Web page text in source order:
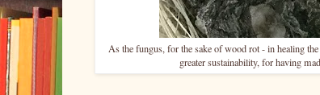
As the fungus, for the sake of wood rot - in healing
greater sustainability, for having